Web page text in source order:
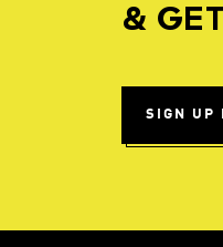
&
SIGN UP